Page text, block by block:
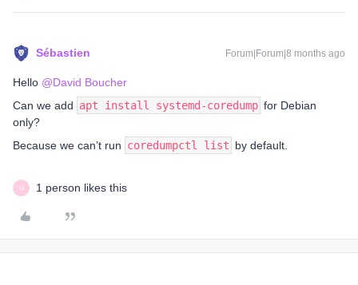
Sébastien Forum|Forum|8 months ago
Hello ​ @David Boucher
Can we add apt install systemd-coredump for Debian
only?
Because we can’t run coredumpctl list by default.
G 1 person likes this